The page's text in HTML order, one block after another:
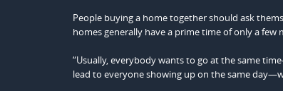
People buying a home together should ask
homes generally have a prime time of only a few
“Usually, everybody wants to go at the same
lead to everyone showing up on the same